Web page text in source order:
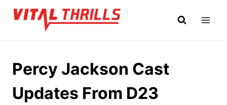
Skip
Percy Jackson Cast
Updates From D23